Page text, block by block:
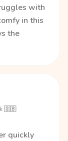
with
in this
the
🇬🇧
quickly